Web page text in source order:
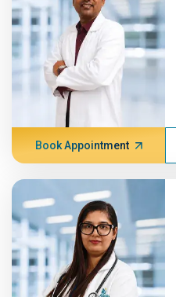
Book Appointment